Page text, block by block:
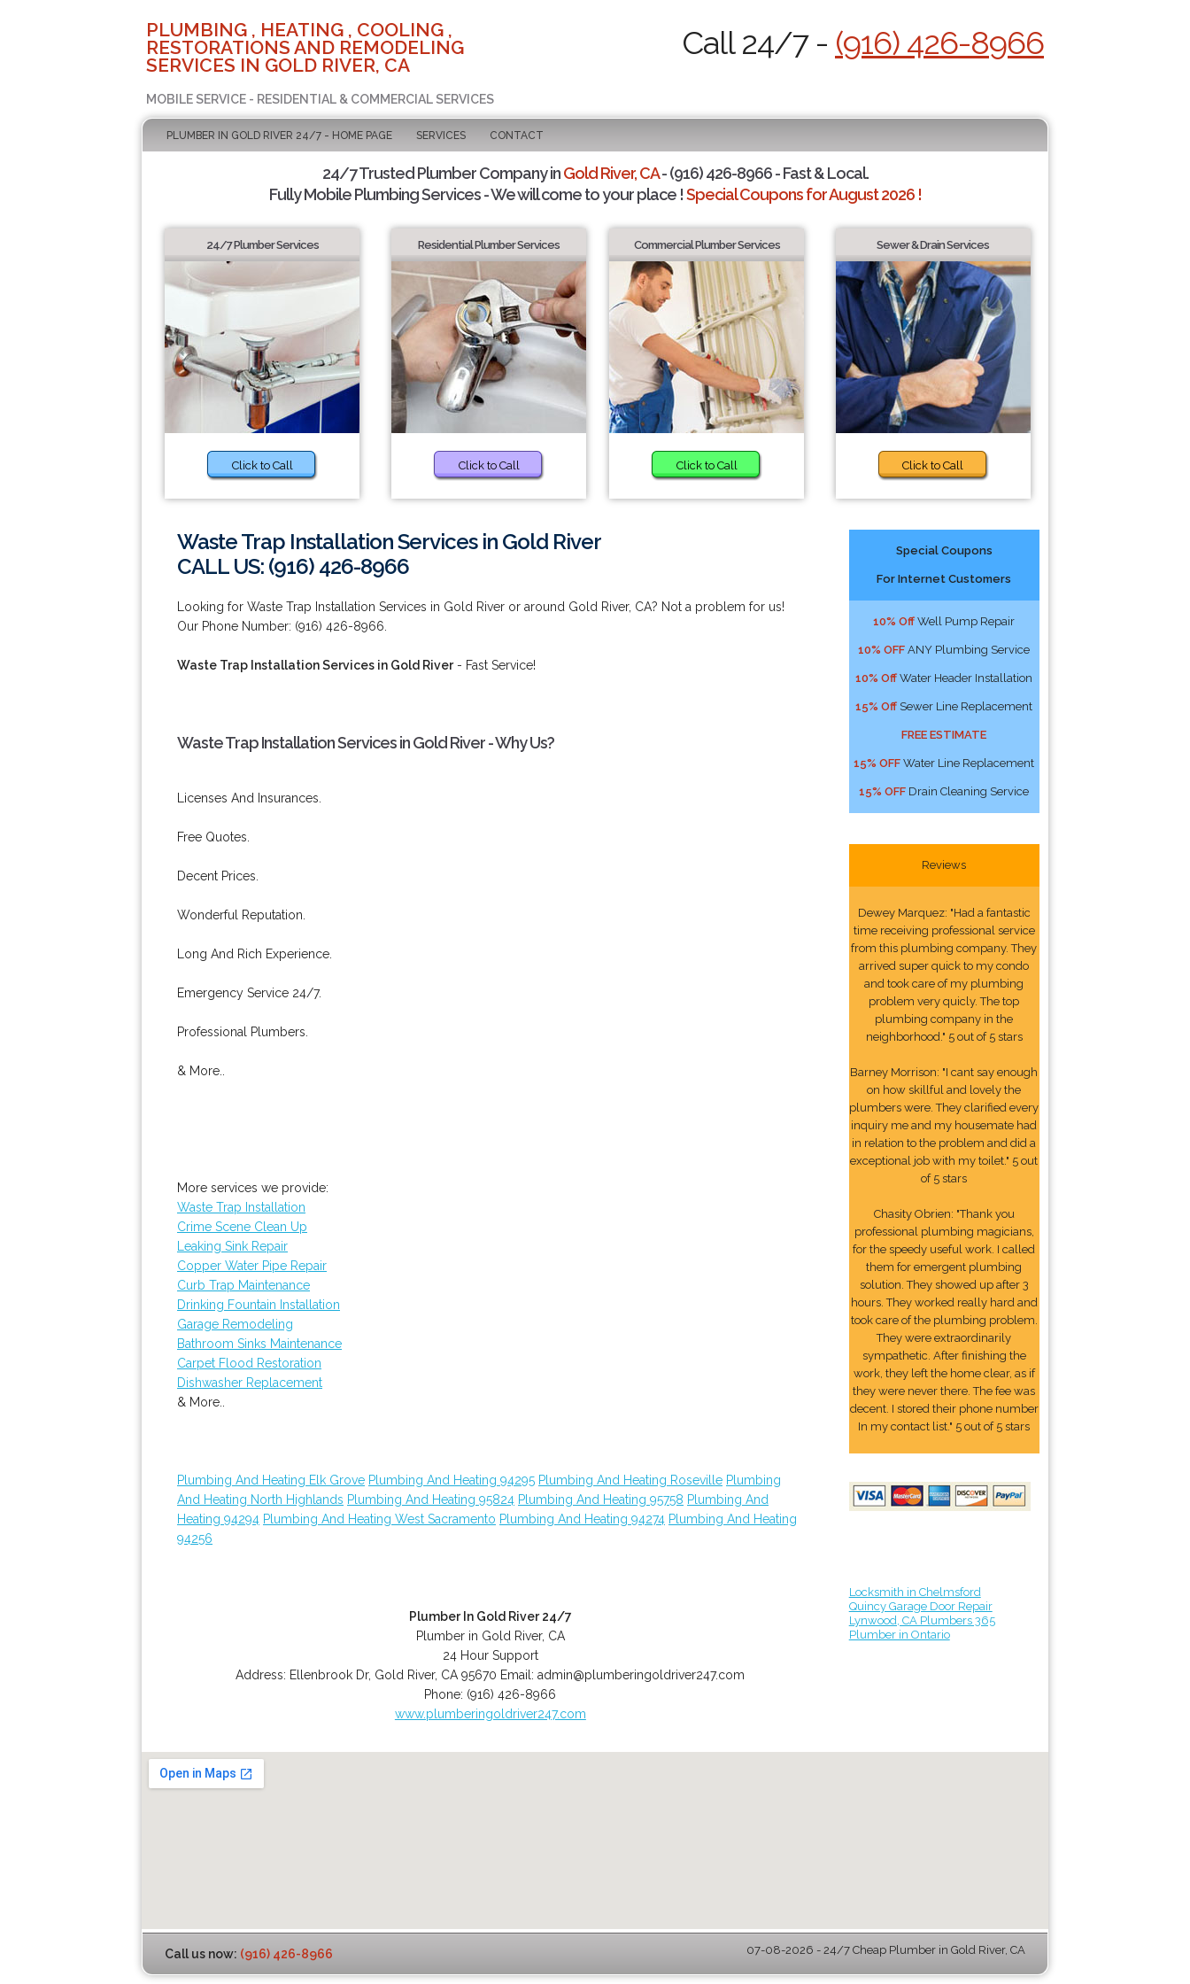
PLUMBING , HEATING , COOLING ,
RESTORATIONS AND REMODELING
SERVICES IN GOLD RIVER, CA
MOBILE SERVICE - RESIDENTIAL & COMMERCIAL SERVICES
Call 24/7 - (916) 426-8966
PLUMBER IN GOLD RIVER 24/7 - HOME PAGE SERVICES CONTACT
24/7 Trusted Plumber Company inGold River, CA- (916) 426-8966 - Fast & Local.
Fully Mobile Plumbing Services - We will come to your place !Special Coupons for August 2026 !
24/7 Plumber Services
Click to Call
Residential Plumber Services
Click to Call
Commercial Plumber Services
Click to Call
Sewer & Drain Services
Click to Call
Waste Trap Installation Services in Gold River
CALL US: (916) 426-8966
Looking for Waste Trap Installation Services in Gold River or around Gold River, CA? Not a problem for us!
Our Phone Number: (916) 426-8966.
Waste Trap Installation Services in Gold River- Fast Service!
Waste Trap Installation Services in Gold River - Why Us?
Licenses And Insurances.
Free Quotes.
Decent Prices.
Wonderful Reputation.
Long And Rich Experience.
Emergency Service 24/7.
Professional Plumbers.
& More..
More services we provide:
Waste Trap Installation
Crime Scene Clean Up
Leaking Sink Repair
Copper Water Pipe Repair
Curb Trap Maintenance
Drinking Fountain Installation
Garage Remodeling
Bathroom Sinks Maintenance
Carpet Flood Restoration
Dishwasher Replacement
& More..
Plumbing And Heating Elk Grove Plumbing And Heating 94295 Plumbing And Heating Roseville Plumbing
And Heating North Highlands Plumbing And Heating 95824 Plumbing And Heating 95758 Plumbing And
Heating 94294 Plumbing And Heating West Sacramento Plumbing And Heating 94274 Plumbing And Heating
94256
Plumber In Gold River 24/7
Plumber in Gold River, CA
24 Hour Support
Address: Ellenbrook Dr, Gold River, CA 95670 Email:admin@plumberingoldriver247.com
Phone: (916) 426-8966
www.plumberingoldriver247.com
Special Coupons
For Internet Customers
10% Off Well Pump Repair
10% OFF ANY Plumbing Service
10% Off Water Header Installation
15% Off Sewer Line Replacement
FREE ESTIMATE
15% OFF Water Line Replacement
15% OFF Drain Cleaning Service
Reviews
Dewey Marquez: "Had a fantastic
time receiving professional service
from this plumbing company. They
arrived super quick to my condo
and took care of my plumbing
problem very quicly. The top
plumbing company in the
neighborhood." 5 out of 5 stars
Barney Morrison: "I cant say enough
on how skillful and lovely the
plumbers were. They clarified every
inquiry me and my housemate had
in relation to the problem and did a
exceptional job with my toilet." 5 out
of 5 stars
Chasity Obrien: "Thank you
professional plumbing magicians,
for the speedy useful work. I called
them for emergent plumbing
solution. They showed up after 3
hours. They worked really hard and
took care of the plumbing problem.
They were extraordinarily
sympathetic. After finishing the
work, they left the home clear, as if
they were never there. The fee was
decent. I stored their phone number
In my contact list." 5 out of 5 stars
Locksmith in Chelmsford
Quincy Garage Door Repair
Lynwood, CA Plumbers 365
Plumber in Ontario
Call us now: (916) 426-8966 07-08-2026 - 24/7 Cheap Plumber in Gold River, CA